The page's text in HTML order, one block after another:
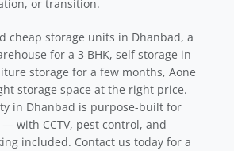
or transition.
cheap storage units in Dhanbad, a
for a 3 BHK, self storage in
storage for a few months, Aone
storage space at the right price.
in Dhanbad is purpose-built for
with CCTV, pest control, and
included. Contact us today for a